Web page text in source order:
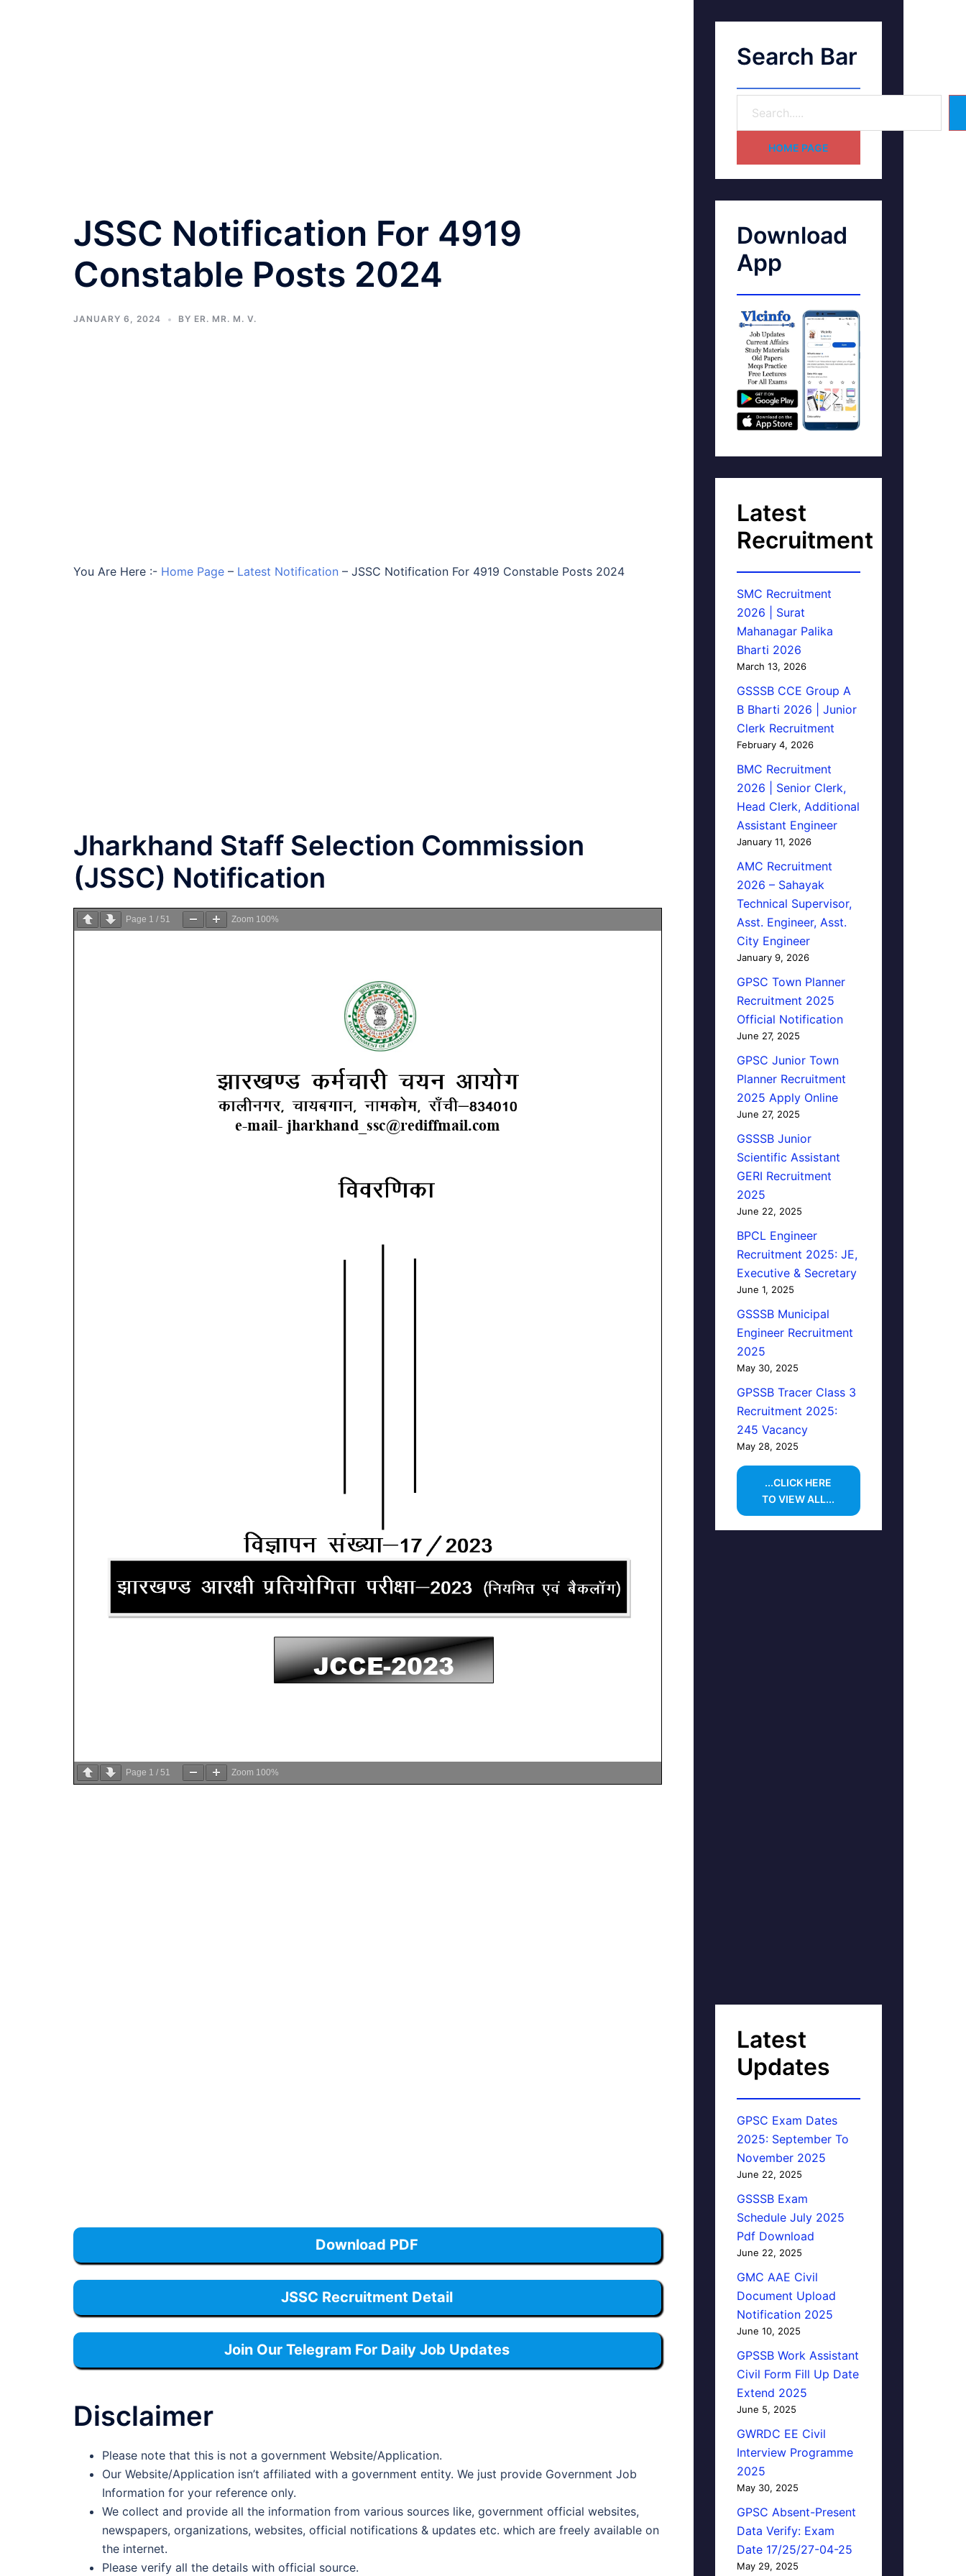
JSSC Notification For 4919
Constable Posts 2024
JANUARY 6, 2024 BY ER. MR. M. V.
You Are Here :- Home Page – Latest Notification – JSSC Notification For 4919 Constable Posts 2024
Jharkhand Staff Selection Commission
(JSSC) Notification
Page 1 / 51 Zoom 100%
Page 1 / 51 Zoom 100%
Download PDF
JSSC Recruitment Detail
Join Our Telegram For Daily Job Updates
Disclaimer
Please note that this is not a government Website/Application.
Our Website/Application isn’t affiliated with a government entity. We just provide Government Job
Information for your reference only.
We collect and provide all the information from various sources like, government official websites,
newspapers, organizations, websites, official notifications & updates etc. which are freely available on
the internet.
Please verify all the details with official source.
Search Bar
HOME PAGE
Download
App
Latest
Recruitment
SMC Recruitment
2026 | Surat
Mahanagar Palika
Bharti 2026
March 13, 2026
GSSSB CCE Group A
B Bharti 2026 | Junior
Clerk Recruitment
February 4, 2026
BMC Recruitment
2026 | Senior Clerk,
Head Clerk, Additional
Assistant Engineer
January 11, 2026
AMC Recruitment
2026 – Sahayak
Technical Supervisor,
Asst. Engineer, Asst.
City Engineer
January 9, 2026
GPSC Town Planner
Recruitment 2025
Official Notification
June 27, 2025
GPSC Junior Town
Planner Recruitment
2025 Apply Online
June 27, 2025
GSSSB Junior
Scientific Assistant
GERI Recruitment
2025
June 22, 2025
BPCL Engineer
Recruitment 2025: JE,
Executive & Secretary
June 1, 2025
GSSSB Municipal
Engineer Recruitment
2025
May 30, 2025
GPSSB Tracer Class 3
Recruitment 2025:
245 Vacancy
May 28, 2025
...CLICK HERE
TO VIEW ALL...
Latest
Updates
GPSC Exam Dates
2025: September To
November 2025
June 22, 2025
GSSSB Exam
Schedule July 2025
Pdf Download
June 22, 2025
GMC AAE Civil
Document Upload
Notification 2025
June 10, 2025
GPSSB Work Assistant
Civil Form Fill Up Date
Extend 2025
June 5, 2025
GWRDC EE Civil
Interview Programme
2025
May 30, 2025
GPSC Absent-Present
Data Verify: Exam
Date 17/25/27-04-25
May 29, 2025